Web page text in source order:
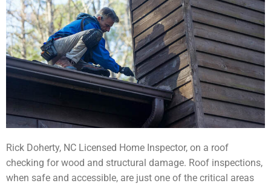
Rick Doherty, NC Licensed Home Inspector, on a roof
checking for wood and structural damage. Roof inspections,
when safe and accessible, are just one of the critical areas